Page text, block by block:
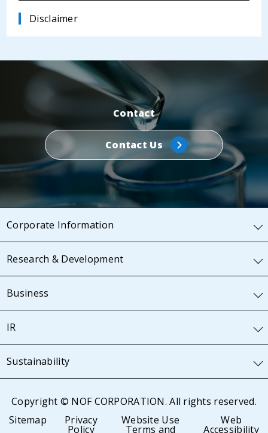
Disclaimer
Contact
Contact Us
Corporate Information
Research & Development
Business
IR
Sustainability
Copyright © NOF CORPORATION. All rights reserved.
Sitemap
Privacy
Policy
Website Use
Terms and
Web
Accessibility